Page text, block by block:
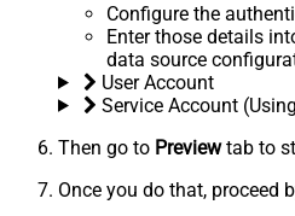
Configure the
Enter those details
data source
User Account
Service Account
Then go to Previewtab to
Once you do that, proceed